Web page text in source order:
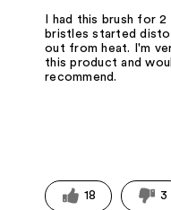
I had this brush for
bristles started
out from heat. I'm
this product and
recommend.
18 3